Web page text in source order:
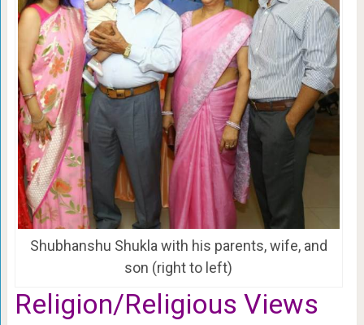
Shubhanshu Shukla with his parents, wife, and
son (right to left)
Religion/Religious Views